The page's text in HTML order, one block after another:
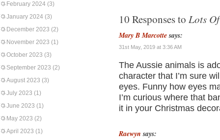
February 2024 (3)
January 2024 (3)
December 2023 (2)
November 2023 (1)
October 2023 (3)
September 2023 (2)
August 2023 (3)
July 2023 (1)
June 2023 (1)
May 2023 (2)
April 2023 (1)
10 Responses to Lots
Mary B Marcotte says:
31st May, 2019 at 3:36 AM
The Aussie animals is
character that I’m sure
eyes. Funny how eyes
I’m curious where that
it in your Christmas
Raewyn says: